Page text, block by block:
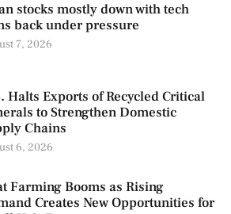
stocks mostly down with tech
back under pressure
7, 2026
Halts Exports of Recycled Critical
to Strengthen Domestic
Chains
6, 2026
Farming Booms as Rising
Creates New Opportunities for